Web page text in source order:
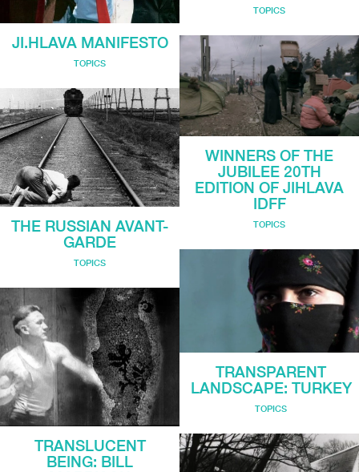
JI.HLAVA MANIFESTO
TOPICS
THE RUSSIAN AVANT-
GARDE
TOPICS
TRANSLUCENT
BEING: BILL
TOPICS
WINNERS OF THE
JUBILEE 20TH
EDITION OF JIHLAVA
IDFF
TOPICS
TRANSPARENT
LANDSCAPE: TURKEY
TOPICS